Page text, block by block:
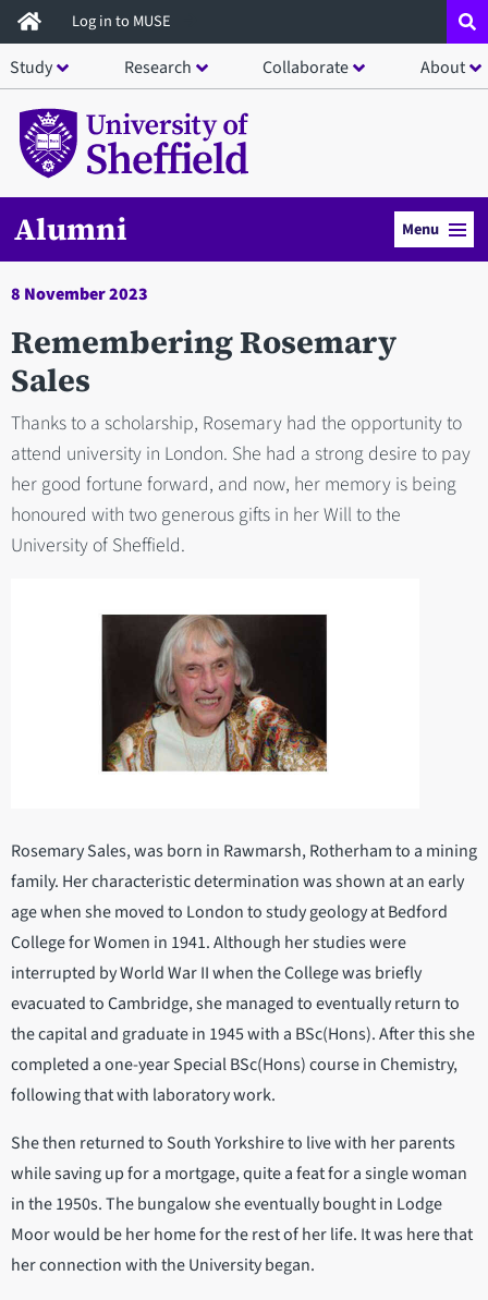
Skip
to
main
content
Log in to MUSE
Study Research Collaborate About
Alumni Menu
8 November 2023
Remembering Rosemary
Sales
Thanks to a scholarship, Rosemary had the opportunity to
attend university in London. She had a strong desire to pay
her good fortune forward, and now, her memory is being
honoured with two generous gifts in her Will to the
University of Sheffield.
Rosemary Sales, was born in Rawmarsh, Rotherham to a mining
family. Her characteristic determination was shown at an early
age when she moved to London to study geology at Bedford
College for Women in 1941. Although her studies were
interrupted by World War II when the College was briefly
evacuated to Cambridge, she managed to eventually return to
the capital and graduate in 1945 with a BSc(Hons). After this she
completed a one-year Special BSc(Hons) course in Chemistry,
following that with laboratory work.
She then returned to South Yorkshire to live with her parents
while saving up for a mortgage, quite a feat for a single woman
in the 1950s. The bungalow she eventually bought in Lodge
Moor would be her home for the rest of her life. It was here that
her connection with the University began.